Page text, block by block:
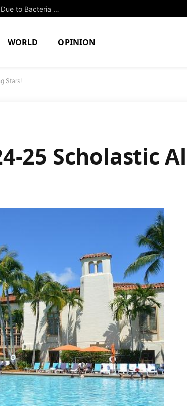
Two North Attleboro Ponds Closed to Swimming Due to Bacteria Concerns
WORLD OPINION
Stars!
25 Scholastic